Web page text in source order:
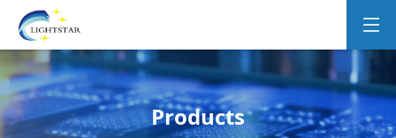
Products